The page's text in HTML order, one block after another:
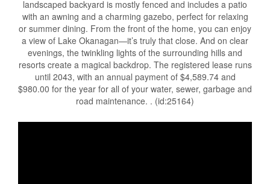
landscaped backyard is mostly fenced and includes a patio
with an awning and a charming gazebo, perfect for relaxing
or summer dining. From the front of the home, you can enjoy
a view of Lake Okanagan—it’s truly that close. And on clear
evenings, the twinkling lights of the surrounding hills and
resorts create a magical backdrop. The registered lease runs
until 2043, with an annual payment of $4,589.74 and
$980.00 for the year for all of your water, sewer, garbage and
road maintenance. . (id:25164)